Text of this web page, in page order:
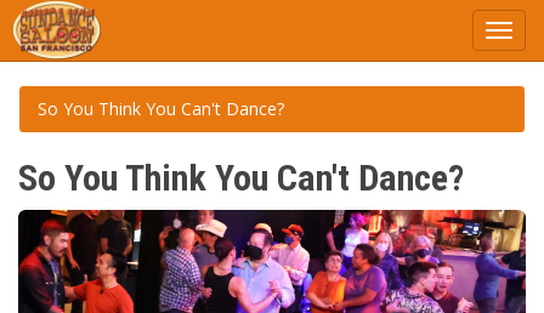
So You Think You Can't Dance?
So You Think You Can't Dance?